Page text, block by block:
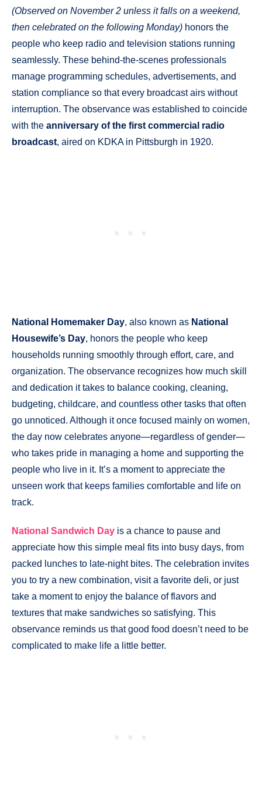
(Observed on November 2 unless it falls on a weekend,
then celebrated on the following Monday) honors the
people who keep radio and television stations running
seamlessly. These behind-the-scenes professionals
manage programming schedules, advertisements, and
station compliance so that every broadcast airs without
interruption. The observance was established to coincide
with the anniversary of the first commercial radio
broadcast, aired on KDKA in Pittsburgh in 1920.
National Homemaker Day, also known as National
Housewife’s Day, honors the people who keep
households running smoothly through effort, care, and
organization. The observance recognizes how much skill
and dedication it takes to balance cooking, cleaning,
budgeting, childcare, and countless other tasks that often
go unnoticed. Although it once focused mainly on women,
the day now celebrates anyone—regardless of gender—
who takes pride in managing a home and supporting the
people who live in it. It’s a moment to appreciate the
unseen work that keeps families comfortable and life on
track.
National Sandwich Day is a chance to pause and
appreciate how this simple meal fits into busy days, from
packed lunches to late-night bites. The celebration invites
you to try a new combination, visit a favorite deli, or just
take a moment to enjoy the balance of flavors and
textures that make sandwiches so satisfying. This
observance reminds us that good food doesn’t need to be
complicated to make life a little better.